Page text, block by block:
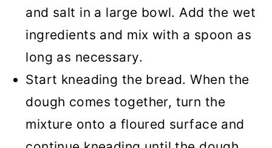
and salt in a large bowl. Add the wet
ingredients and mix with a spoon as
long as necessary.
Start kneading the bread. When the
dough comes together, turn the
mixture onto a floured surface and